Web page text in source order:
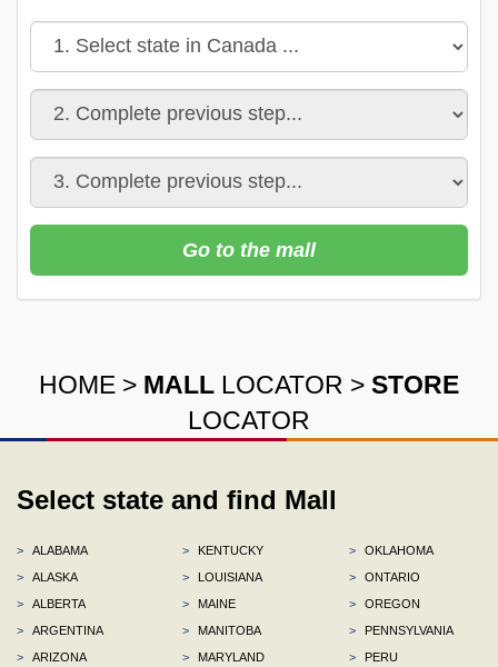
Go to the mall
HOME > MALL LOCATOR > STORE
LOCATOR
Select state and find Mall
>
ALABAMA
>
ALASKA
>
ALBERTA
>
ARGENTINA
>
ARIZONA
>
KENTUCKY
>
LOUISIANA
>
MAINE
>
MANITOBA
>
MARYLAND
>
OKLAHOMA
>
ONTARIO
>
OREGON
>
PENNSYLVANIA
>
PERU